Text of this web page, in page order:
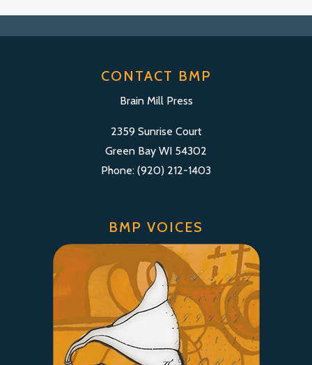
CONTACT BMP
Brain Mill Press
2359 Sunrise Court
Green Bay WI 54302
Phone: (920) 212-1403
BMP VOICES